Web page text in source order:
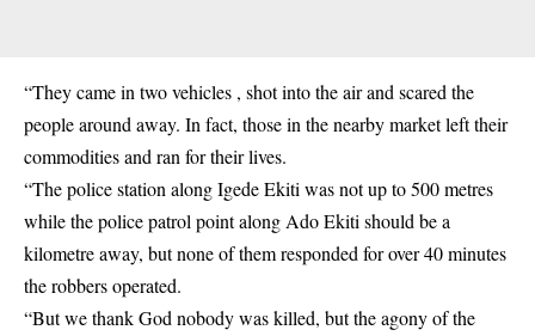
“They came in two vehicles , shot into the air and scared the
people around away. In fact, those in the nearby market left their
commodities and ran for their lives.
“The police station along Igede Ekiti was not up to 500 metres
while the police patrol point along Ado Ekiti should be a
kilometre away, but none of them responded for over 40 minutes
the robbers operated.
“But we thank God nobody was killed, but the agony of the